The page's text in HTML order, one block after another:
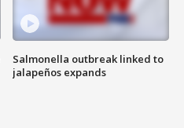
Salmonella outbreak linked to
jalapeños expands